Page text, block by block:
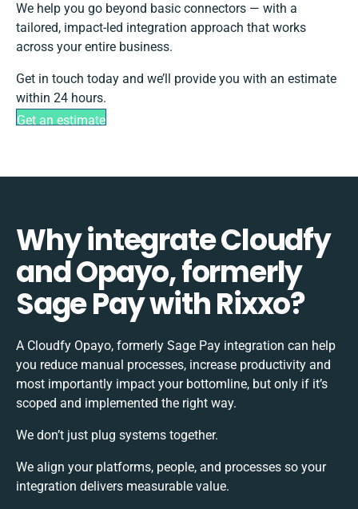
We help you go beyond basic connectors — with a
tailored, impact-led integration approach that works
across your entire business.
Get in touch today and we’ll provide you with an estimate
within 24 hours.
Get an estimate
Why integrate Cloudfy
and Opayo, formerly
Sage Pay with Rixxo?
A Cloudfy Opayo, formerly Sage Pay integration can help
you reduce manual processes, increase productivity and
most importantly impact your bottomline, but only if it’s
scoped and implemented the right way.
We don’t just plug systems together.
We align your platforms, people, and processes so your
integration delivers measurable value.